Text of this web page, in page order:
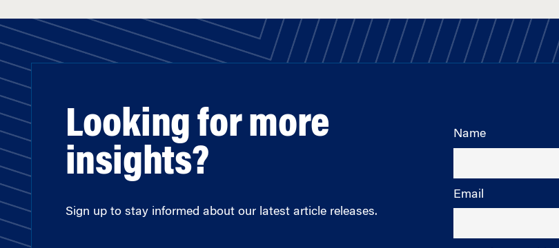
Looking for more
insights?
Sign up to stay informed about our latest article releases.
Name
Email